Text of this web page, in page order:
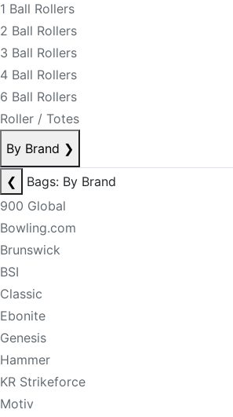
1 Ball Rollers
2 Ball Rollers
3 Ball Rollers
4 Ball Rollers
6 Ball Rollers
Roller / Totes
By Brand ❯
❮
Bags: By Brand
900 Global
Bowling.com
Brunswick
BSI
Classic
Ebonite
Genesis
Hammer
KR Strikeforce
Motiv